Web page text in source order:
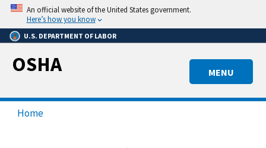
Skip
main
content
An official website of the United States government.
Here’s how you know
U.S. DEPARTMENT OF LABOR
MENU
OSHA
Home